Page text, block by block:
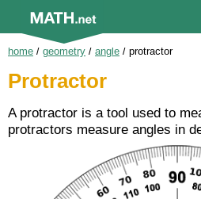
home / geometry / angle / protractor
Protractor
A protractor is a tool used to
protractors measure angles in